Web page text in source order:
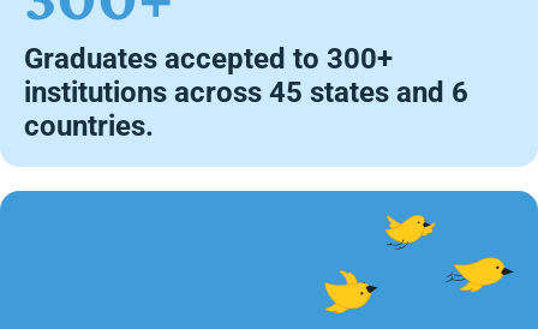
Graduates accepted to 300+
institutions across 45 states and 6
countries.